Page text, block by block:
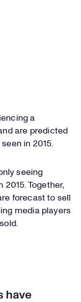
a
are predicted
in 2015.
seeing
Together,
forecast to sell
media players
have